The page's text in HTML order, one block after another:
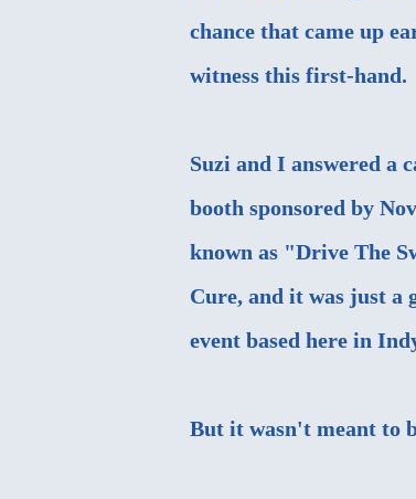
chance that came up
witness this first-hand.
Suzi and I answered a
booth sponsored by
known as "Drive The
Cure, and it was just a
event based here in
But it wasn't meant to